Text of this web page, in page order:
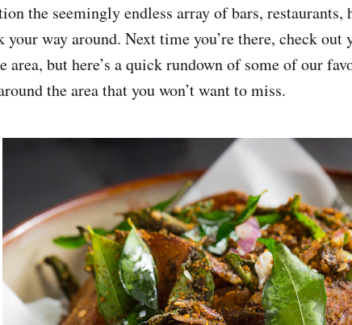
the seemingly endless array of bars, restaurants,
your way around. Next time you’re there, check out
area, but here’s a quick rundown of some of our
the area that you won’t want to miss.